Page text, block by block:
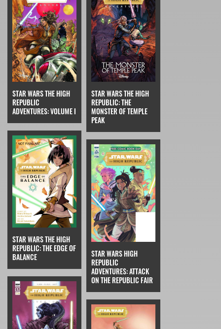
STAR WARS THE HIGH
REPUBLIC
ADVENTURES: VOLUME I
STAR WARS THE HIGH
REPUBLIC: THE
MONSTER OF TEMPLE
PEAK
STAR WARS THE HIGH
REPUBLIC: THE EDGE OF
BALANCE
STAR WARS HIGH
REPUBLIC
ADVENTURES: ATTACK
ON THE REPUBLIC FAIR